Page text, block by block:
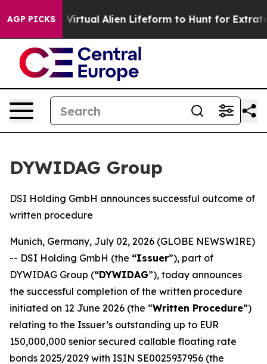
AGP PICKSa Virtual Alien Lifeform to Hunt for
DYWIDAG Group
DSI Holding GmbH announces successful outcome of
written procedure
Munich, Germany, July 02, 2026 (GLOBE NEWSWIRE)
-- DSI Holding GmbH (the “Issuer”), part of
DYWIDAG Group (“DYWIDAG”), today announces
the successful completion of the written procedure
initiated on 12 June 2026 (the “Written Procedure”)
relating to the Issuer’s outstanding up to EUR
150,000,000 senior secured callable floating rate
bonds 2025/2029 with ISIN SE0025937956 (the